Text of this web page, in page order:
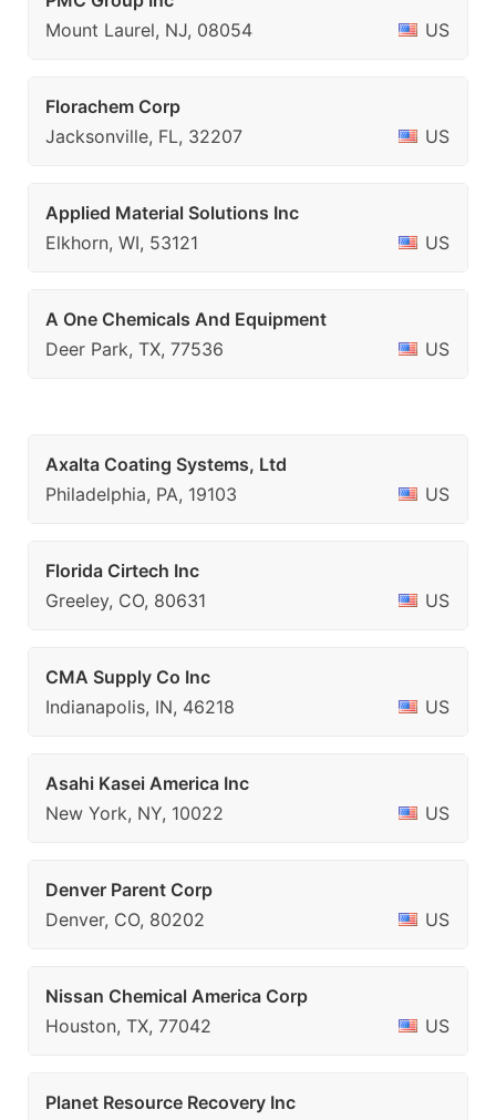
Mount Laurel, NJ, 08054
US
Florachem Corp
Jacksonville, FL, 32207
US
Applied Material Solutions Inc
Elkhorn, WI, 53121
US
A One Chemicals And Equipment
Deer Park, TX, 77536
US
Axalta Coating Systems, Ltd
Philadelphia, PA, 19103
US
Florida Cirtech Inc
Greeley, CO, 80631
US
CMA Supply Co Inc
Indianapolis, IN, 46218
US
Asahi Kasei America Inc
New York, NY, 10022
US
Denver Parent Corp
Denver, CO, 80202
US
Nissan Chemical America Corp
Houston, TX, 77042
US
Planet Resource Recovery Inc